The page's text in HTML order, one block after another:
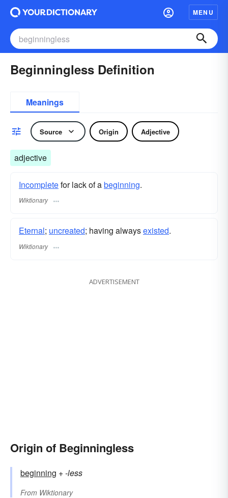
MENU
Beginningless Definition
Meanings
Source Origin Adjective
adjective
Incompletefor lack of abeginning.
Wiktionary
Eternal; uncreated; having alwaysexisted.
Wiktionary
ADVERTISEMENT
Origin of Beginningless
beginning +‎-less
From Wiktionary